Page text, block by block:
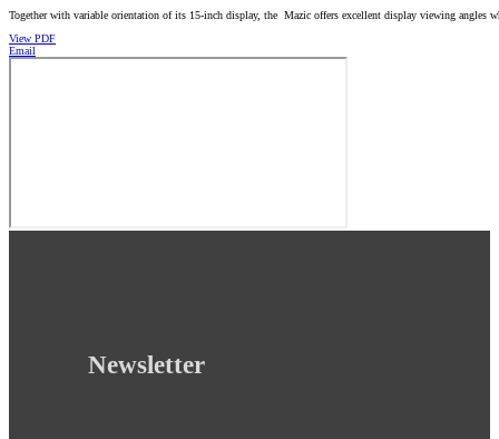
Together with variable orientation of its 15-inch display, the Mazic offers excellent display viewing angles
View PDF
Email
Newsletter